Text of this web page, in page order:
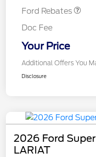
Ford Rebates
Doc Fee
Your Price
Additional Offers You
Disclosure
2026 Ford
LARIAT